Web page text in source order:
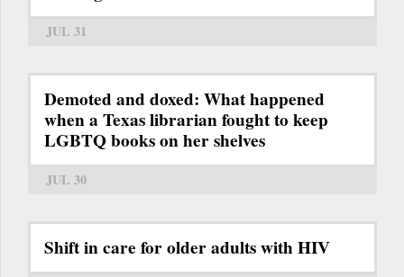
JUL 31
Demoted and doxed: What happened
when a Texas librarian fought to keep
LGBTQ books on her shelves
JUL 30
Shift in care for older adults with HIV